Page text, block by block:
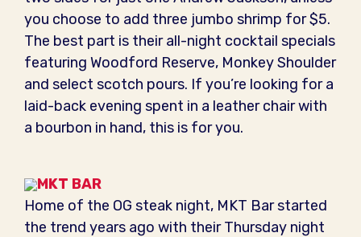
you choose to add three jumbo shrimp for $5.
The best part is their all-night cocktail specials
featuring Woodford Reserve, Monkey Shoulder
and select scotch pours. If you’re looking for a
laid-back evening spent in a leather chair with
a bourbon in hand, this is for you.
MKT BAR
Home of the OG steak night, MKT Bar started
the trend years ago with their Thursday night